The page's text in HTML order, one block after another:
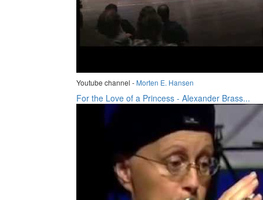
Youtube channel - Morten E. Hansen
For the Love of a Princess - Alexander Brass...